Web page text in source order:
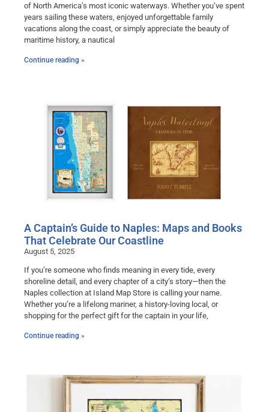
of North America’s most iconic waterways. Whether you’ve spent
years sailing these waters, enjoyed unforgettable family
vacations along the coast, or simply appreciate the beauty of
maritime history, a nautical
Continue reading »
A Captain’s Guide to Naples: Maps and Books
That Celebrate Our Coastline
August 5, 2025
If you’re someone who finds meaning in every tide, every
shoreline detail, and every chapter of a city’s story—then the
Naples collection at Island Map Store is calling your name.
Whether you’re a lifelong mariner, a history-loving local, or
shopping for the perfect gift for the captain in your life,
Continue reading »